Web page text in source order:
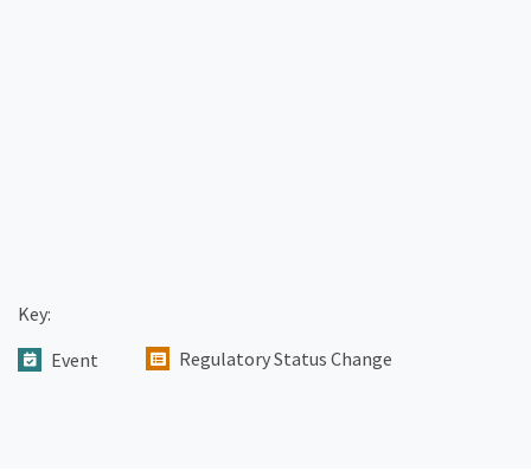
Key:
Event
Regulatory Status Change